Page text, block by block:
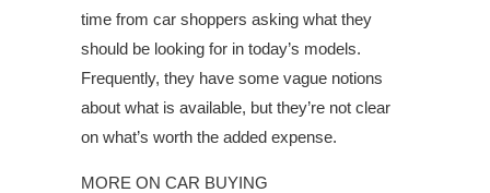
time from car shoppers asking what they
should be looking for in today’s models.
Frequently, they have some vague notions
about what is available, but they’re not clear
on what’s worth the added expense.
MORE ON CAR BUYING